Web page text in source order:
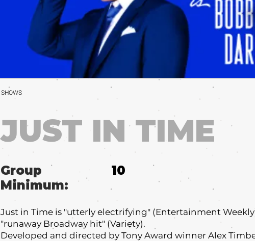
SHOWS
JUST IN TIME
Group
Minimum:
Just in Time is "utterly electrifying" (Entertainment
"runaway Broadway hit" (Variety).
Developed and directed by Tony Award winner Alex
10